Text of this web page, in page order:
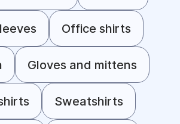
Office shirts
Gloves and mittens
Sweatshirts